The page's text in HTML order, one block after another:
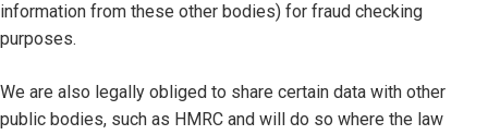
information from these other bodies) for fraud checking
purposes.
We are also legally obliged to share certain data with other
public bodies, such as HMRC and will do so where the law